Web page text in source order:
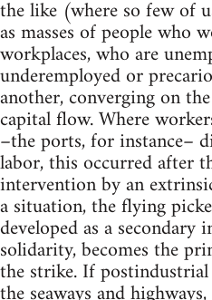
the like (where so few of
as masses of people who
workplaces, who are
underemployed or
another, converging on
capital flow. Where
–the ports, for instance–
labor, this occurred after
intervention by an
a situation, the flying
developed as a
solidarity, becomes the
the strike. If